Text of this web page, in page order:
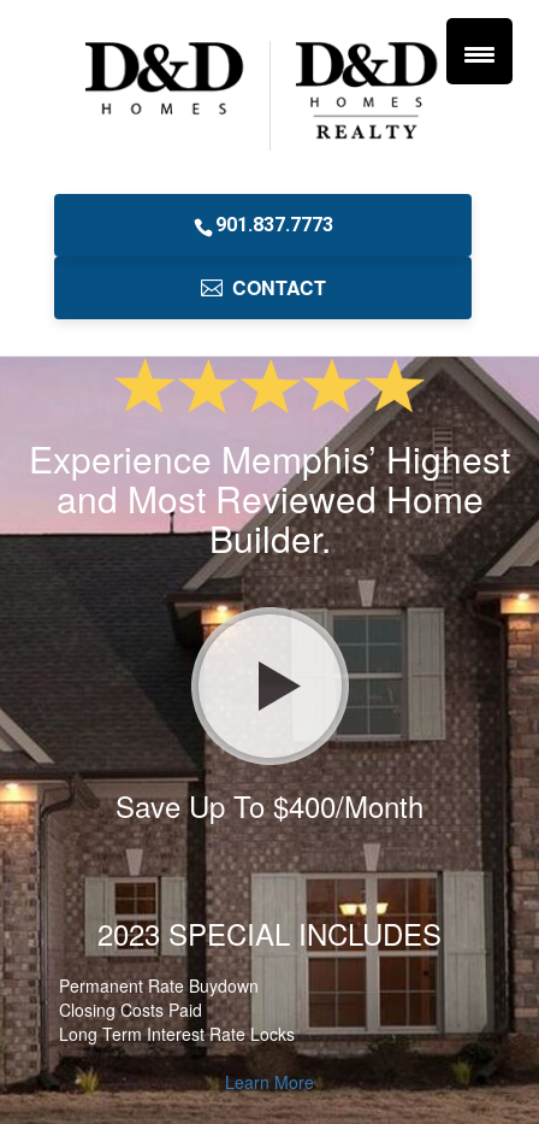
901.837.7773
CONTACT
Experience Memphis’ Highest
and Most Reviewed Home
Builder.
Save Up To $400/Month
2023 SPECIAL INCLUDES
Permanent Rate Buydown
Closing Costs Paid
Long Term Interest Rate Locks
Learn More